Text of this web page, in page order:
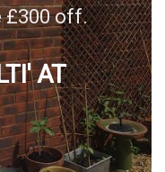
£300 off.
AT